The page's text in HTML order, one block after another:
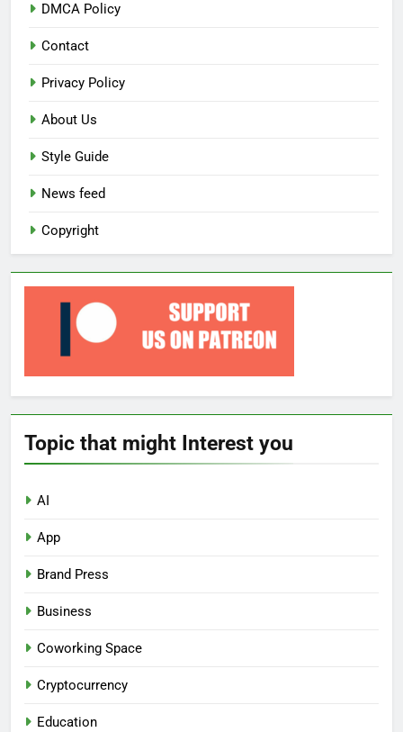
DMCA Policy
Contact
Privacy Policy
About Us
Style Guide
News feed
Copyright
Topic that might Interest you
AI
App
Brand Press
Business
Coworking Space
Cryptocurrency
Education